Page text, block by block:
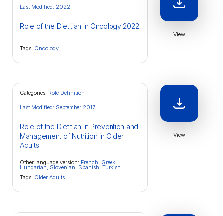
Role of the Dietitian in Oncology 2022
Last Modified: 2022
Tags: Oncology
View
Categories: Role Definition
Role of the Dietitian in Prevention and
Management of Nutrition in Older
Adults
Last Modified: September 2017
Other language version: French, Greek,
Hungarian, Slovenian, Spanish, Turkish
Tags: Older Adults
View